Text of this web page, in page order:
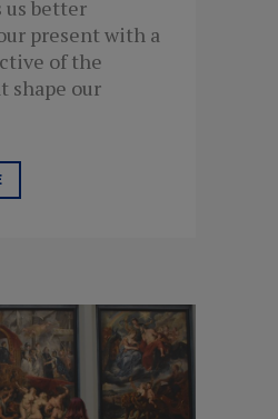
us better
present with a
of the
shape our